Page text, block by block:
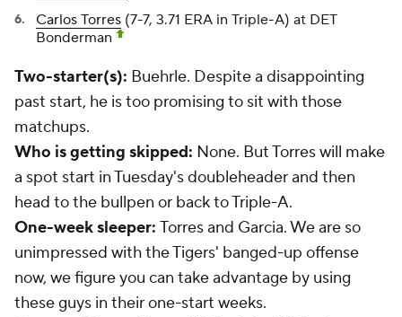
Carlos Torres (7-7, 3.71 ERA in Triple-A) at DET
Bonderman
Two-starter(s): Buehrle. Despite a disappointing
past start, he is too promising to sit with those
matchups.
Who is getting skipped: None. But Torres will make
a spot start in Tuesday's doubleheader and then
head to the bullpen or back to Triple-A.
One-week sleeper: Torres and Garcia. We are so
unimpressed with the Tigers' banged-up offense
now, we figure you can take advantage by using
these guys in their one-start weeks.